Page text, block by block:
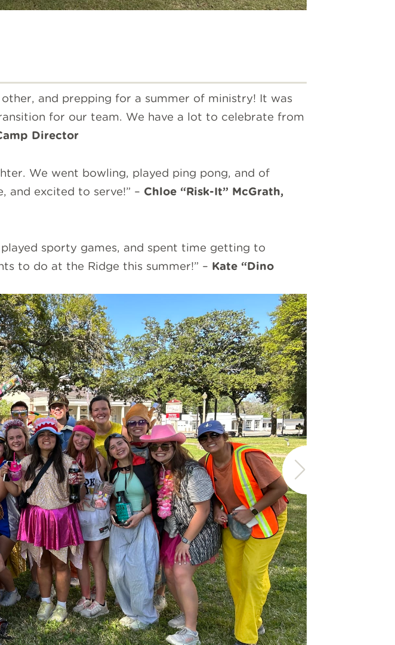
and prepping for a summer of ministry! It was
for our team. We have a lot to celebrate from
Director
We went bowling, played ping pong, and of
and excited to serve!” – Chloe “Risk-It” McGrath,
sporty games, and spent time getting to
to do at the Ridge this summer!” – Kate “Dino